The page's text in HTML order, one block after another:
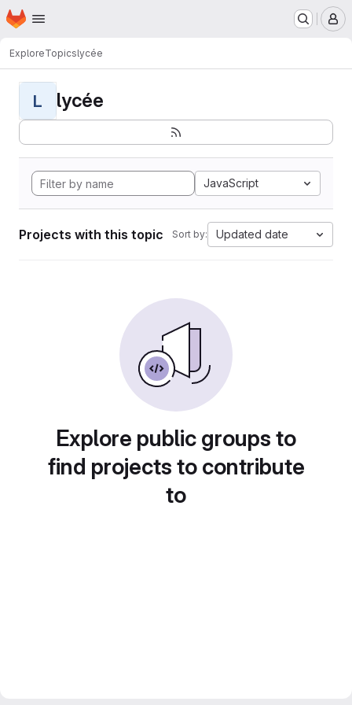
Skip to main content
Homepage
ExploreTopicslycée
L lycée
JavaScript
Projects with this topic Sort by: Updated date
Explore public groups to
find projects to contribute
to